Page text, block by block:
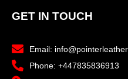
GET IN TOUCH
Email:
Phone: +447835836913